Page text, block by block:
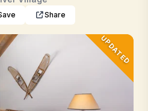
Share
UPDATED